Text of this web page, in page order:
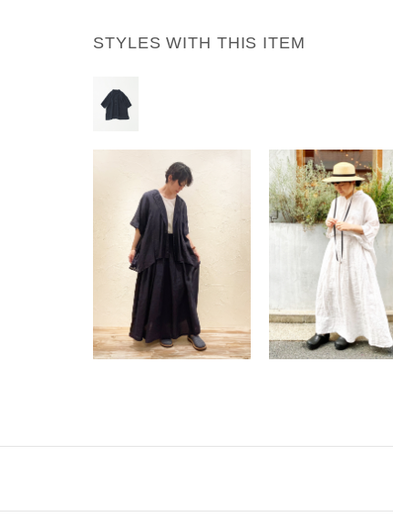
STYLES WITH THIS ITEM